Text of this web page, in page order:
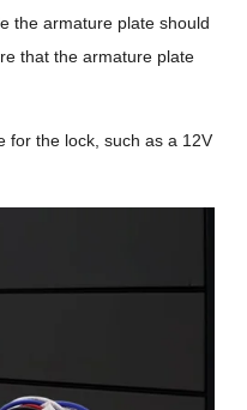
the armature plate should
that the armature plate
for the lock, such as a 12V